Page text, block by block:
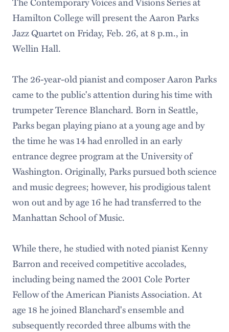
Hamilton College will present the Aaron Parks
Jazz Quartet on Friday, Feb. 26, at 8 p.m., in
Wellin Hall.
The 26-year-old pianist and composer Aaron Parks
came to the public's attention during his time with
trumpeter Terence Blanchard. Born in Seattle,
Parks began playing piano at a young age and by
the time he was 14 had enrolled in an early
entrance degree program at the University of
Washington. Originally, Parks pursued both science
and music degrees; however, his prodigious talent
won out and by age 16 he had transferred to the
Manhattan School of Music.
While there, he studied with noted pianist Kenny
Barron and received competitive accolades,
including being named the 2001 Cole Porter
Fellow of the American Pianists Association. At
age 18 he joined Blanchard's ensemble and
subsequently recorded three albums with the